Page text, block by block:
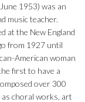
1953) was an
music teacher.
at the New England
from 1927 until
American woman
first to have a
over 300
choral works, art